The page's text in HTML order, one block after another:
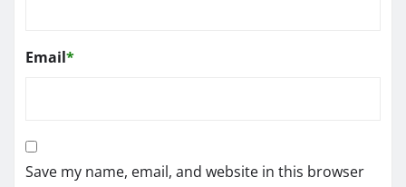
Email*
Save my name, email, and website in this browser